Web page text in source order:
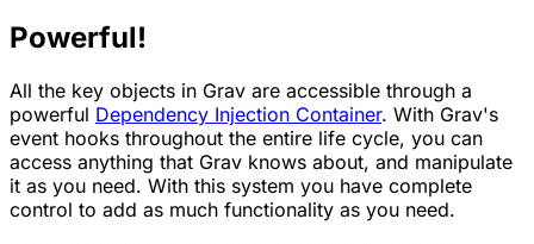
Powerful!
All the key objects in Grav are accessible through a
powerful Dependency Injection Container. With Grav's
event hooks throughout the entire life cycle, you can
access anything that Grav knows about, and manipulate
it as you need. With this system you have complete
control to add as much functionality as you need.